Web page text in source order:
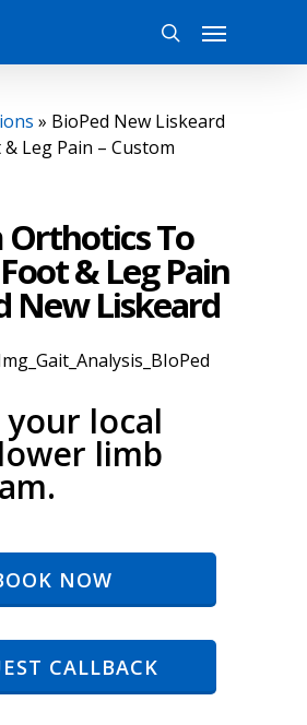
search
Menu
» BioPed New Liskeard
& Leg Pain – Custom
Orthotics To
& Leg Pain
New Liskeard
local
limb
NOW
CALLBACK